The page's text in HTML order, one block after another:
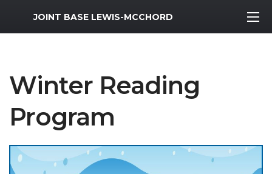
MWR Logo
JOINT BASE LEWIS-MCCHORD
Winter Reading
Program